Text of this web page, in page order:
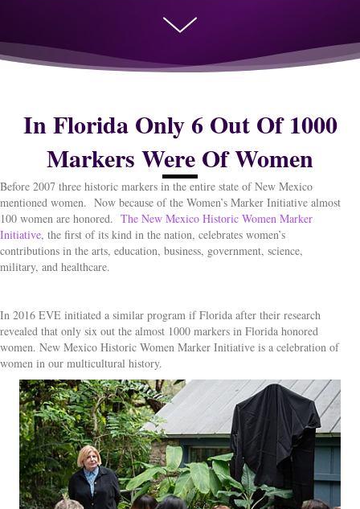
In Florida Only 6 Out Of 1000
Markers Were Of Women
Before 2007 three historic markers in the entire state of New Mexico
mentioned women. Now because of the Women’s Marker Initiative almost
100 women are honored. The New Mexico Historic Women Marker
Initiative, the first of its kind in the nation, celebrates women’s
contributions in the arts, education, business, government, science,
military, and healthcare.
In 2016 EVE initiated a similar program if Florida after their research
revealed that only six out the almost 1000 markers in Florida honored
women. New Mexico Historic Women Marker Initiative is a celebration of
women in our multicultural history.